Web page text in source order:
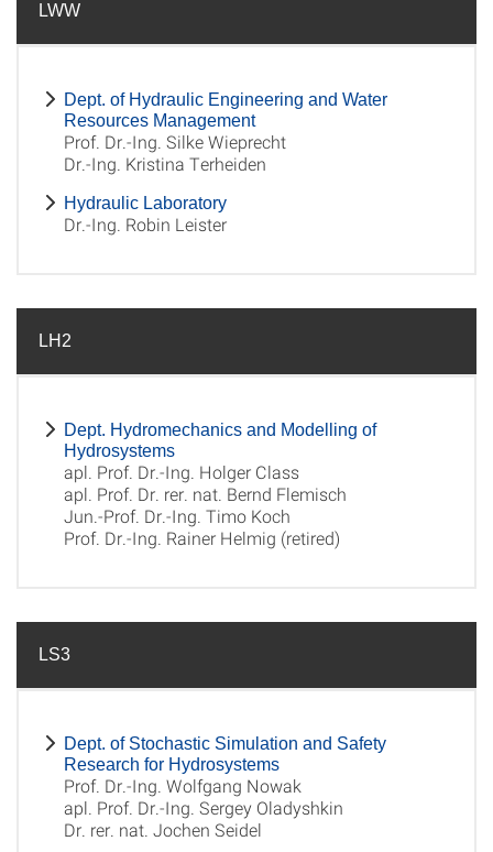
LWW
Dept. of Hydraulic Engineering and Water
Resources Management
Prof. Dr.-Ing. Silke Wieprecht
Dr.-Ing. Kristina Terheiden
Hydraulic Laboratory
Dr.-Ing. Robin Leister
LH2
Dept. Hydromechanics and Modelling of
Hydrosystems
apl. Prof. Dr.-Ing. Holger Class
apl. Prof. Dr. rer. nat. Bernd Flemisch
Jun.-Prof. Dr.-Ing. Timo Koch
Prof. Dr.-Ing. Rainer Helmig (retired)
LS3
Dept. of Stochastic Simulation and Safety
Research for Hydrosystems
Prof. Dr.-Ing. Wolfgang Nowak
apl. Prof. Dr.-Ing. Sergey Oladyshkin
Dr. rer. nat. Jochen Seidel